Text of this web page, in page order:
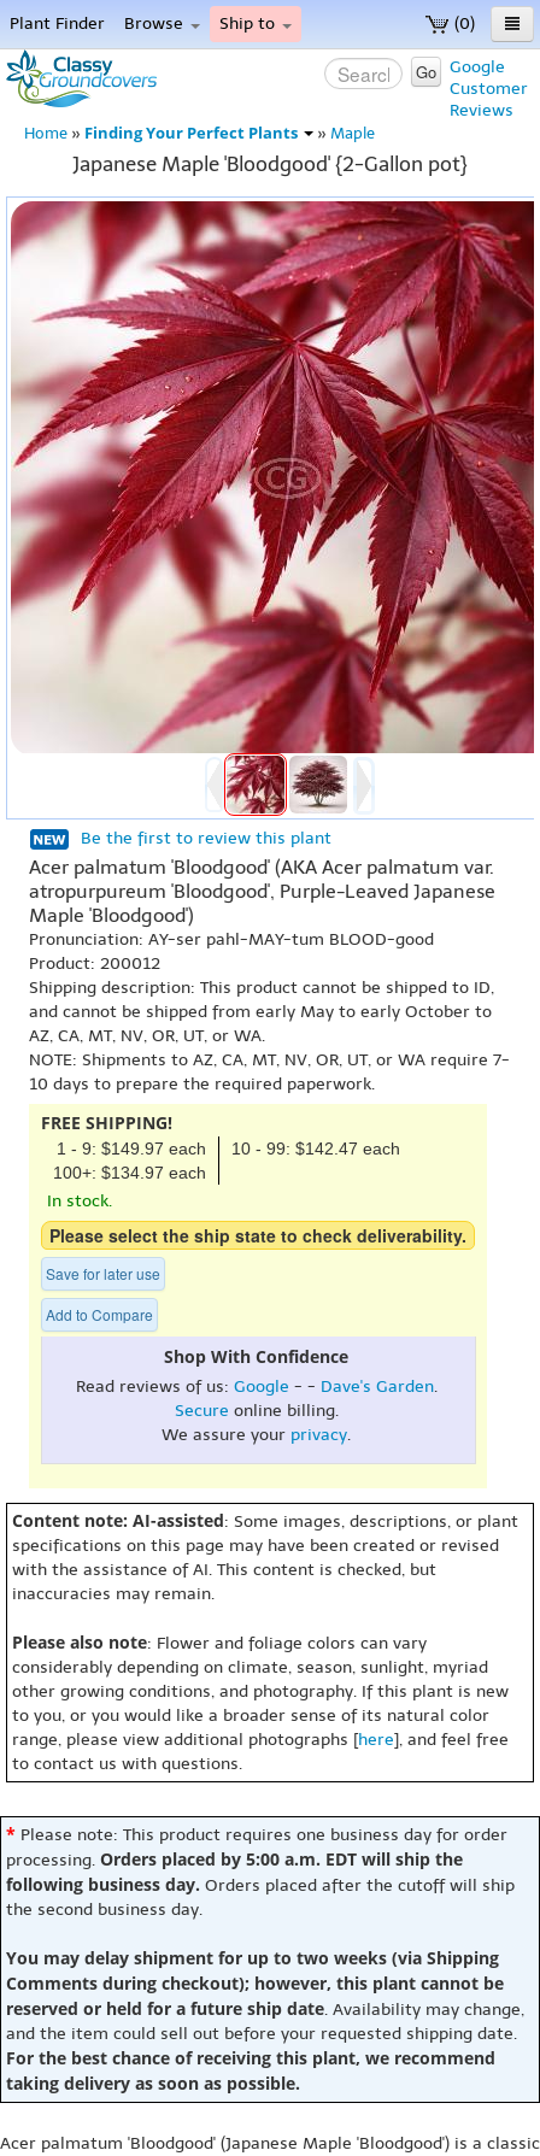
(0)
Plant Finder Browse Ship to
Home
Menu
Google
Customer
Reviews
Go
Home » Finding Your Perfect Plants » Maple
Japanese Maple 'Bloodgood' {2-Gallon pot}
Be the first to review this plant
Acer palmatum 'Bloodgood' (AKA Acer palmatum var.
atropurpureum 'Bloodgood', Purple-Leaved Japanese
Maple 'Bloodgood')
Pronunciation: AY-ser pahl-MAY-tum BLOOD-good
Product: 200012
Shipping description: This product cannot be shipped to ID,
and cannot be shipped from early May to early October to
AZ, CA, MT, NV, OR, UT, or WA.
NOTE: Shipments to AZ, CA, MT, NV, OR, UT, or WA require 7-
10 days to prepare the required paperwork.
FREE SHIPPING!
1 - 9: $149.97 each
10 - 99: $142.47 each
100+: $134.97 each
In stock.
Please select the ship state to check deliverability.
Save for later use
Add to Compare
Shop With Confidence
Read reviews of us: Google - - Dave's Garden.
Secure online billing.
We assure your privacy.
Content note: AI-assisted: Some images, descriptions, or plant
specifications on this page may have been created or revised
with the assistance of AI. This content is checked, but
inaccuracies may remain.
Please also note: Flower and foliage colors can vary
considerably depending on climate, season, sunlight, myriad
other growing conditions, and photography. If this plant is new
to you, or you would like a broader sense of its natural color
range, please view additional photographs [here], and feel free
to contact us with questions.
* Please note: This product requires one business day for order
processing. Orders placed by 5:00 a.m. EDT will ship the
following business day. Orders placed after the cutoff will ship
the second business day.
You may delay shipment for up to two weeks (via Shipping
Comments during checkout); however, this plant cannot be
reserved or held for a future ship date. Availability may change,
and the item could sell out before your requested shipping date.
For the best chance of receiving this plant, we recommend
taking delivery as soon as possible.
Acer palmatum 'Bloodgood' (Japanese Maple 'Bloodgood') is a classic